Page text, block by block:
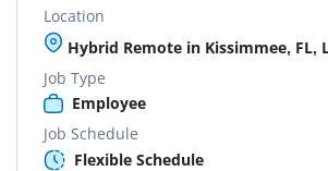
Location
Hybrid Remote in Kissimmee, FL,
Job Type
Employee
Job Schedule
Flexible Schedule